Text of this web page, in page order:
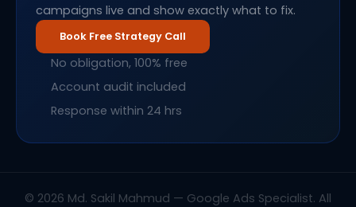
campaigns live and show exactly what to fix.
Book Free Strategy Call
No obligation, 100% free
Account audit included
Response within 24 hrs
© 2026 Md. Sakil Mahmud — Google Ads Specialist. All